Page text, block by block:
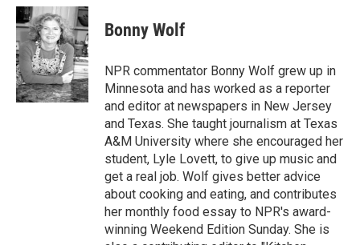
c
e
b
o
o
k
i
t
t
e
r
n
k
e
d
I
n
Bonny Wolf
NPR commentator Bonny Wolf grew up in
Minnesota and has worked as a reporter
and editor at newspapers in New Jersey
and Texas. She taught journalism at Texas
A&M University where she encouraged her
student, Lyle Lovett, to give up music and
get a real job. Wolf gives better advice
about cooking and eating, and contributes
her monthly food essay to NPR's award-
winning Weekend Edition Sunday. She is